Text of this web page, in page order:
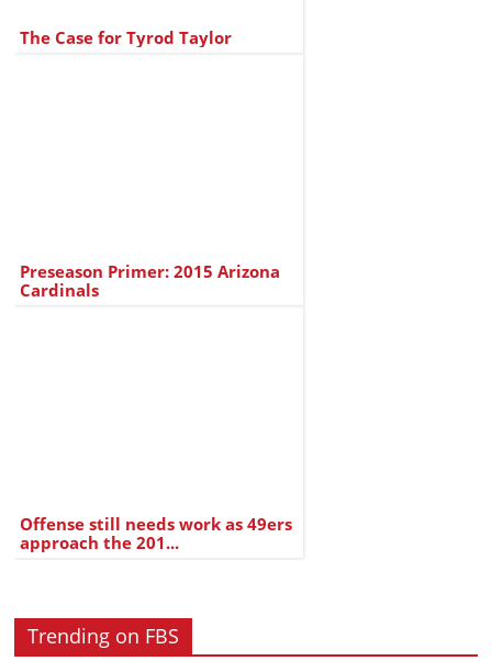
The Case for Tyrod Taylor
Preseason Primer: 2015 Arizona
Cardinals
Offense still needs work as 49ers
approach the 201...
Trending on FBS